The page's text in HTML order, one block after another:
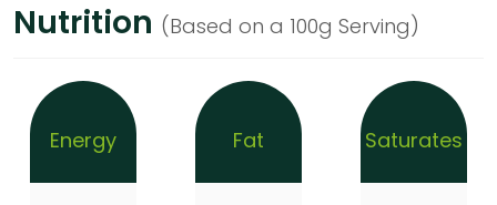
Nutrition (Based on a 100g Serving)
Energy Fat Saturates